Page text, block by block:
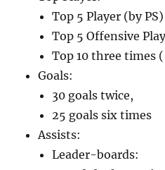
Top 5 Player (by
Top 5 Offensive
Top 10 three times
Goals:
30 goals twice,
25 goals six times
Assists:
Leader-boards: